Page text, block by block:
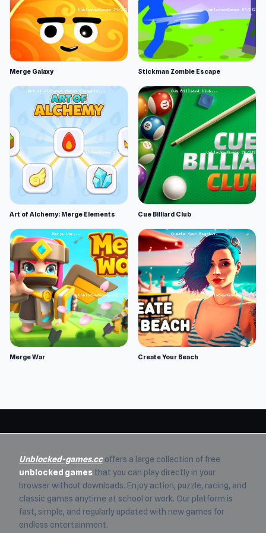
Merge Galaxy Stickman Zombie Escape
Art of Alchemy: Merge Elements Cue Billiard Club
Merge War Create Your Beach
Unblocked-games.ccoffers a large collection of free
unblocked games that you can play directly in your
browser without downloads. Enjoy action, puzzle, racing, and
classic games anytime at school or work. Our platform is
fast, simple, and regularly updated with new games for
endless entertainment.